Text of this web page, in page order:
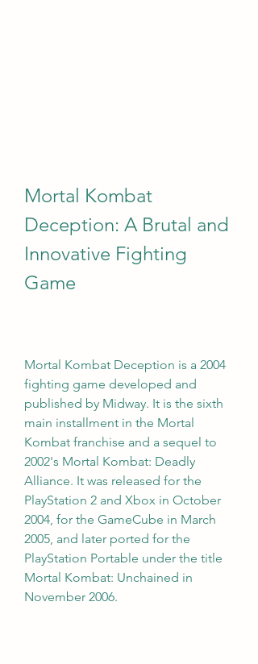
Mortal Kombat
Deception: A Brutal and
Innovative Fighting
Game
Mortal Kombat Deception is a 2004
fighting game developed and
published by Midway. It is the sixth
main installment in the Mortal
Kombat franchise and a sequel to
2002's Mortal Kombat: Deadly
Alliance. It was released for the
PlayStation 2 and Xbox in October
2004, for the GameCube in March
2005, and later ported for the
PlayStation Portable under the title
Mortal Kombat: Unchained in
November 2006.